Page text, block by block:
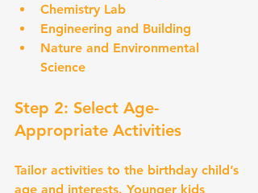
Chemistry Lab
Engineering and Building
Nature and Environmental
Science
Step 2: Select Age-
Appropriate Activities
Tailor activities to the birthday child’s
age and interests. Younger kids